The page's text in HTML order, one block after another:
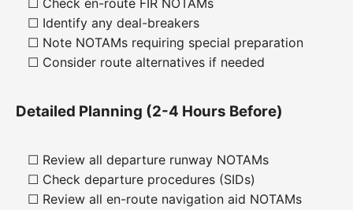
☐ Check en-route FIR NOTAMs
☐ Identify any deal-breakers
☐ Note NOTAMs requiring special preparation
☐ Consider route alternatives if needed
Detailed Planning (2-4 Hours Before)
☐ Review all departure runway NOTAMs
☐ Check departure procedures (SIDs)
☐ Review all en-route navigation aid NOTAMs